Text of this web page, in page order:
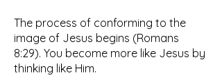
The process of conforming to the
image of Jesus begins (Romans
8:29). You become more like Jesus by
thinking like Him.